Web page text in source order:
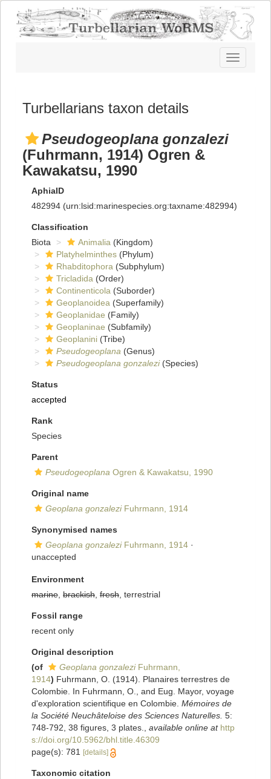
Toggle
navigation
Turbellarians taxon details
Pseudogeoplana gonzalezi
(Fuhrmann, 1914) Ogren &
Kawakatsu, 1990
AphiaID
482994 (urn:lsid:marinespecies.org:taxname:482994)
Classification
Biota
Animalia (Kingdom)
Platyhelminthes (Phylum)
Rhabditophora (Subphylum)
Tricladida (Order)
Continenticola (Suborder)
Geoplanoidea (Superfamily)
Geoplanidae (Family)
Geoplaninae (Subfamily)
Geoplanini (Tribe)
Pseudogeoplana (Genus)
Pseudogeoplana gonzalezi(Species)
Status
accepted
Rank
Species
Parent
Pseudogeoplana Ogren & Kawakatsu, 1990
Original name
Geoplana gonzaleziFuhrmann, 1914
Synonymised names
Geoplana gonzaleziFuhrmann, 1914 ·
unaccepted
Environment
marine brackish fresh , terrestrial
Fossil range
recent only
Original description
(of
Geoplana gonzaleziFuhrmann,
1914) Fuhrmann, O. (1914). Planaires terrestres de
Colombie. In Fuhrmann, O., and Eug. Mayor, voyage
d'exploration scientifique en Colombie. Mémoires de
la Société Neuchâteloise des Sciences Naturelles. 5:
748-792, 38 figures, 3 plates.
available online at http
s://doi.org/10.5962/bhl.title.46309
page(s): 781
[details]
Taxonomic citation